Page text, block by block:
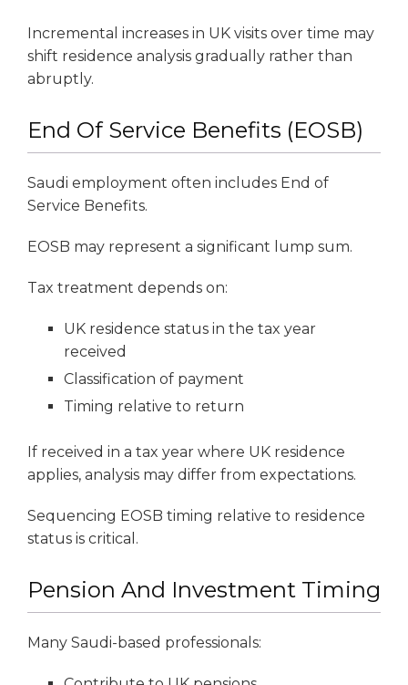
Incremental increases in UK visits over time may
shift residence analysis gradually rather than
abruptly.
End Of Service Benefits (EOSB)
Saudi employment often includes End of
Service Benefits.
EOSB may represent a significant lump sum.
Tax treatment depends on:
UK residence status in the tax year
received
Classification of payment
Timing relative to return
If received in a tax year where UK residence
applies, analysis may differ from expectations.
Sequencing EOSB timing relative to residence
status is critical.
Pension And Investment Timing
Many Saudi-based professionals: